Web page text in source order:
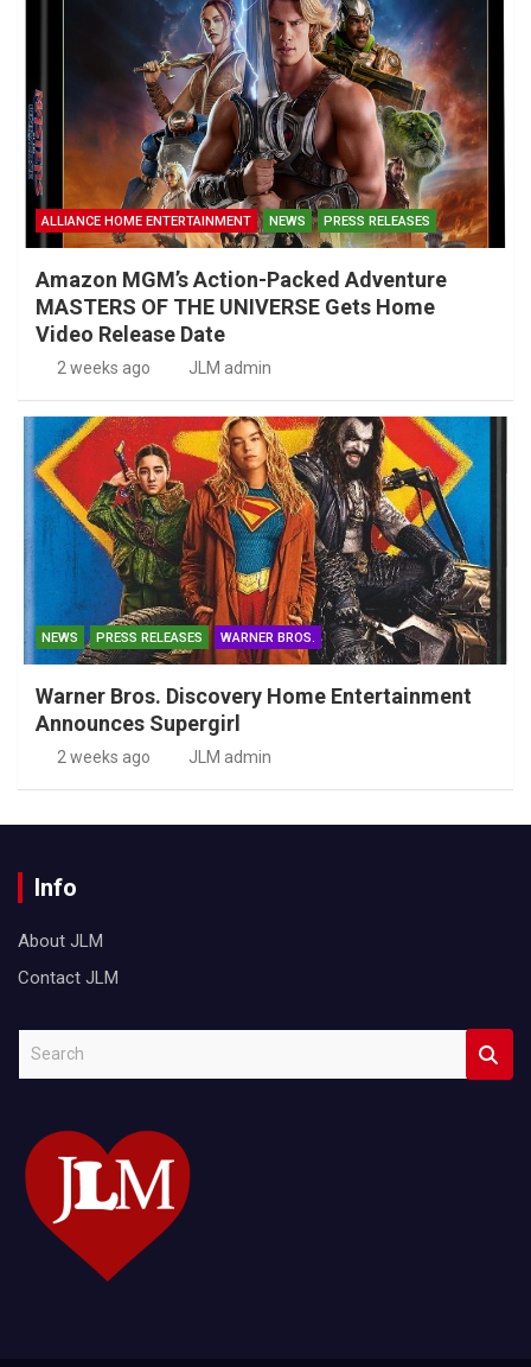
ALLIANCE HOME ENTERTAINMENT NEWS PRESS RELEASES
Amazon MGM’s Action-Packed Adventure
MASTERS OF THE UNIVERSE Gets Home
Video Release Date
2 weeks ago JLM admin
NEWS PRESS RELEASES WARNER BROS.
Warner Bros. Discovery Home Entertainment
Announces Supergirl
2 weeks ago JLM admin
Info
About JLM
Contact JLM
c
h